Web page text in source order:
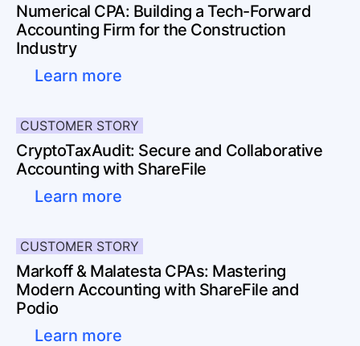
Numerical CPA: Building a Tech-Forward
Accounting Firm for the Construction
Industry
Learn more
CUSTOMER STORY
CryptoTaxAudit: Secure and Collaborative
Accounting with ShareFile
Learn more
CUSTOMER STORY
Markoff & Malatesta CPAs: Mastering
Modern Accounting with ShareFile and
Podio
Learn more